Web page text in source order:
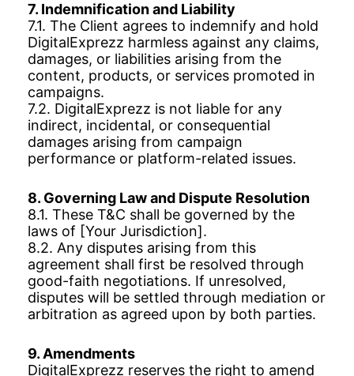
7. Indemnification and Liability
7.1. The Client agrees to indemnify and hold
DigitalExprezz harmless against any claims,
damages, or liabilities arising from the
content, products, or services promoted in
campaigns.
7.2. DigitalExprezz is not liable for any
indirect, incidental, or consequential
damages arising from campaign
performance or platform-related issues.
8. Governing Law and Dispute Resolution
8.1. These T&C shall be governed by the
laws of [Your Jurisdiction].
8.2. Any disputes arising from this
agreement shall first be resolved through
good-faith negotiations. If unresolved,
disputes will be settled through mediation or
arbitration as agreed upon by both parties.
9. Amendments
DigitalExprezz reserves the right to amend